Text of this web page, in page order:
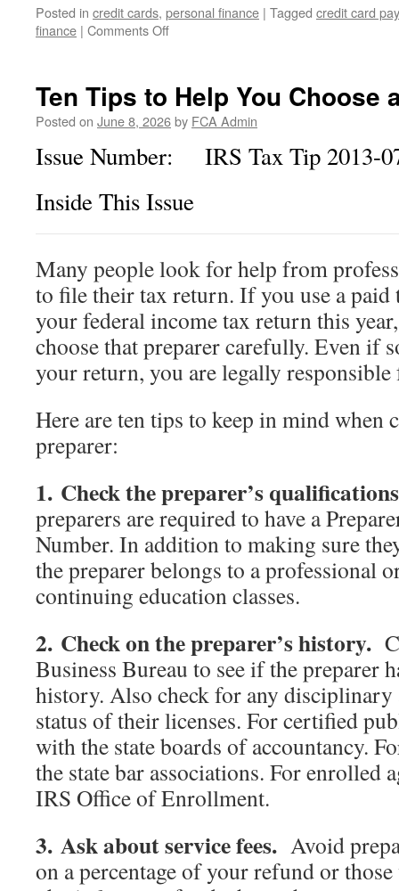
Posted in credit cards, personal finance | Tagged credit card
finance | Comments Offon
Senior
Citizens
Ten Tips to Help You Choose
Posted on June 8, 2026by FCA Admin
Issue Number: IRS Tax Tip 2013-
Inside This Issue
Many people look for help from
to file their tax return. If you use a paid
your federal income tax return this
choose that preparer carefully. Even if
your return, you are legally
Here are ten tips to keep in mind when
preparer:
1. Check the preparer’s
preparers are required to have a
Number. In addition to making sure
the preparer belongs to a professional
continuing education classes.
2. Check on the preparer’s history.
Business Bureau to see if the preparer
history. Also check for any disciplinary
status of their licenses. For certified
with the state boards of accountancy.
the state bar associations. For enrolled
IRS Office of Enrollment.
3. Ask about service fees. Avoid
on a percentage of your refund or